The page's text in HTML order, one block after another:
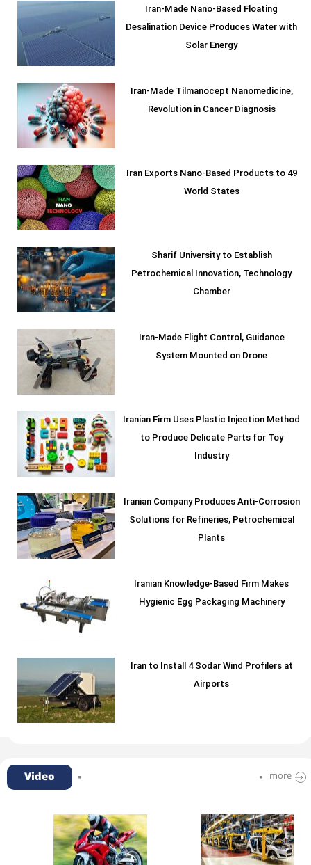
Iran-Made Nano-Based Floating
Desalination Device Produces Water with
Solar Energy
Iran-Made Tilmanocept Nanomedicine,
Revolution in Cancer Diagnosis
Iran Exports Nano-Based Products to 49
World States
Sharif University to Establish
Petrochemical Innovation, Technology
Chamber
Iran-Made Flight Control, Guidance
System Mounted on Drone
Iranian Firm Uses Plastic Injection Method
to Produce Delicate Parts for Toy
Industry
Iranian Company Produces Anti-Corrosion
Solutions for Refineries, Petrochemical
Plants
Iranian Knowledge-Based Firm Makes
Hygienic Egg Packaging Machinery
Iran to Install 4 Sodar Wind Profilers at
Airports
Video more